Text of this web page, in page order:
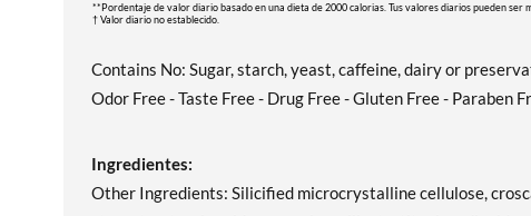
**Pordentaje de valor diario basado en una dieta de 2000 calorias. Tus valores diarios pueden ser
† Valor diario no establecido.
Contains No: Sugar, starch, yeast, caffeine, dairy or
Odor Free - Taste Free - Drug Free - Gluten Free - Paraben
Ingredientes:
Other Ingredients: Silicified microcrystalline cellulose,